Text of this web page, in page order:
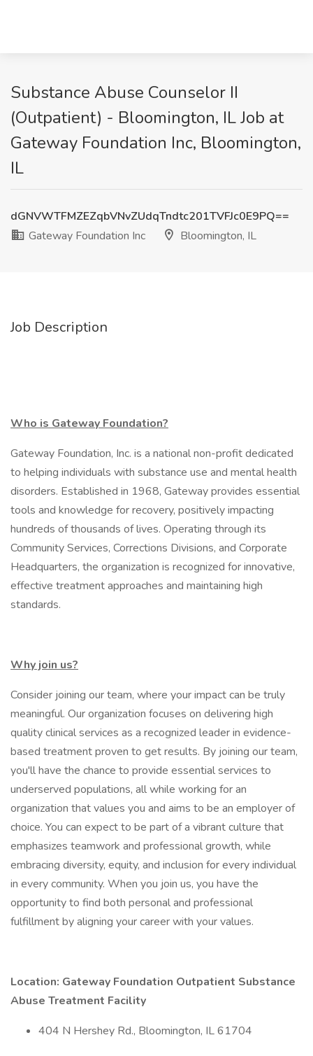
Substance Abuse Counselor II
(Outpatient) - Bloomington, IL Job at
Gateway Foundation Inc, Bloomington,
IL
dGNVWTFMZEZqbVNvZUdqTndtc201TVFJc0E9PQ==
Gateway Foundation Inc
Bloomington, IL
Job Description
Who is Gateway Foundation?
Gateway Foundation, Inc. is a national non-profit dedicated
to helping individuals with substance use and mental health
disorders. Established in 1968, Gateway provides essential
tools and knowledge for recovery, positively impacting
hundreds of thousands of lives. Operating through its
Community Services, Corrections Divisions, and Corporate
Headquarters, the organization is recognized for innovative,
effective treatment approaches and maintaining high
standards.
Why join us?
Consider joining our team, where your impact can be truly
meaningful. Our organization focuses on delivering high
quality clinical services as a recognized leader in evidence-
based treatment proven to get results. By joining our team,
you'll have the chance to provide essential services to
underserved populations, all while working for an
organization that values you and aims to be an employer of
choice. You can expect to be part of a vibrant culture that
emphasizes teamwork and professional growth, while
embracing diversity, equity, and inclusion for every individual
in every community. When you join us, you have the
opportunity to find both personal and professional
fulfillment by aligning your career with your values.
Location: Gateway Foundation Outpatient Substance
Abuse Treatment Facility
404 N Hershey Rd., Bloomington, IL 61704